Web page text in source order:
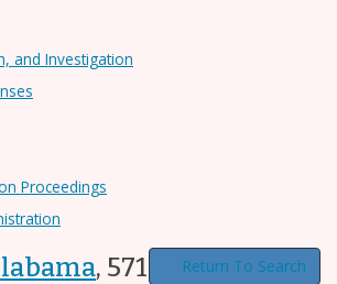
and Investigation
Proceedings
, 571 U.S. 263, 134
Return To Search